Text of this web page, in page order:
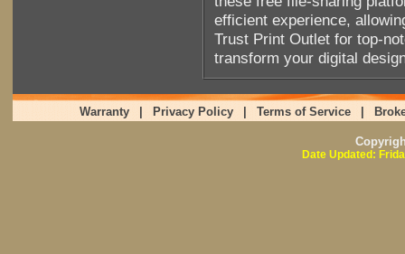
efficient experience,
Trust Print Outlet for top-
transform your digital
Warranty Privacy Policy Terms of Service
Date Updated: